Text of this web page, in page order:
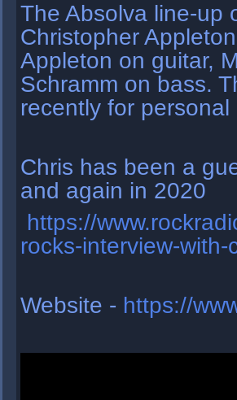
The Absolva line-up
Christopher
Appleton on guitar,
Schramm on bass.
recently for personal
Chris has been a
and again in 2020
https://
rocks-interview-
Website - https://